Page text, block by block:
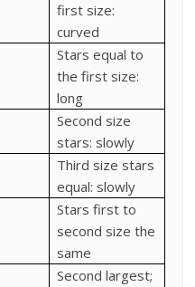
first size:
curved
Stars equal to
the first size:
long
Second size
stars: slowly
Third size stars
equal: slowly
Stars first to
second size the
same
Second largest;